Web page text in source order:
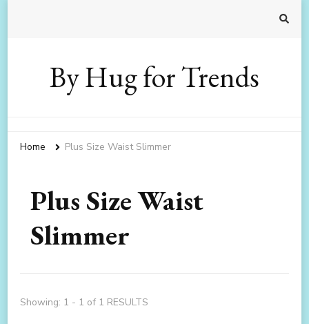
By Hug for Trends
Home Plus Size Waist Slimmer
Plus Size Waist
Slimmer
Showing: 1 - 1 of 1 RESULTS